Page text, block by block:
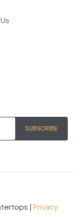
SUBSCRIBE
| Privacy